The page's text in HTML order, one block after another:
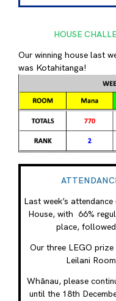
HOUSE
Our winning house last
was Kotahitanga!
Last week’s
House, with 66%
place,
Our three LEGO
Leilani
Whānau, please
until the 18th